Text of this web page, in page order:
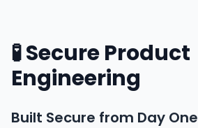
🧪 Secure Product
Engineering
Built Secure from Day One